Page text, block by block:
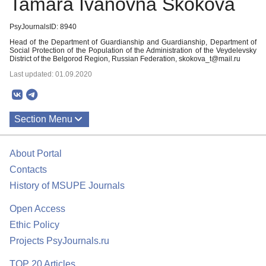
PsyJournalsID: 8940
Head of the Department of Guardianship and Guardianship, Department of
Social Protection of the Population of the Administration of the Veydelevsky
District of the Belgorod Region, Russian Federation, skokova_t@mail.ru
Last updated: 01.09.2020
Section Menu
About Portal
Contacts
History of MSUPE Journals
Open Access
Ethic Policy
Projects PsyJournals.ru
TOP 20 Articles